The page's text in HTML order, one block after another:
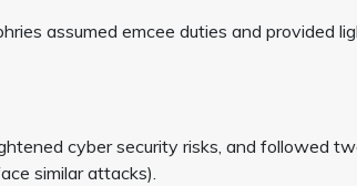
assumed emcee duties and provided
cyber security risks, and followed
similar attacks).